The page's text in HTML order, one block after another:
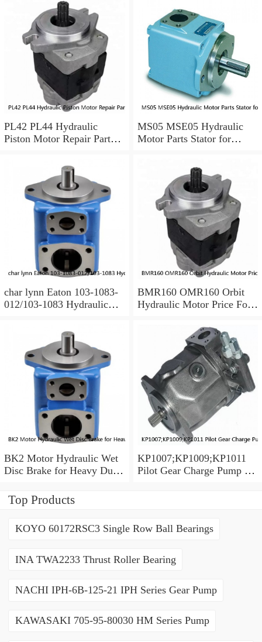
PL42 PL44 Hydraulic
Piston Motor Repair Parts
MS05 MSE05 Hydraulic
Motor Parts Stator for
char lynn Eaton 103-1083-
012/103-1083 Hydraulic
BMR160 OMR160 Orbit
Hydraulic Motor Price For
BK2 Motor Hydraulic Wet
Disc Brake for Heavy Duty
KP1007;KP1009;KP1011
Pilot Gear Charge Pump for
Top Products
KOYO 60172RSC3 Single Row Ball Bearings
INA TWA2233 Thrust Roller Bearing
NACHI IPH-6B-125-21 IPH Series Gear Pump
KAWASAKI 705-95-80030 HM Series Pump